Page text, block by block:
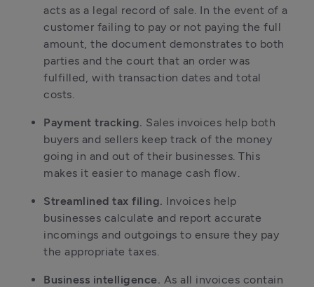
acts as a legal record of sale. In the event of a
customer failing to pay or not paying the full
amount, the document demonstrates to both
parties and the court that an order was
fulfilled, with transaction dates and total
costs.
Payment tracking. Sales invoices help both
buyers and sellers keep track of the money
going in and out of their businesses. This
makes it easier to manage cash flow.
Streamlined tax filing. Invoices help
businesses calculate and report accurate
incomings and outgoings to ensure they pay
the appropriate taxes.
Business intelligence. As all invoices contain